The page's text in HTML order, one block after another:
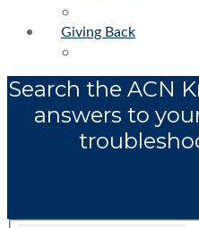
Giving Back
Search the ACN
answers to